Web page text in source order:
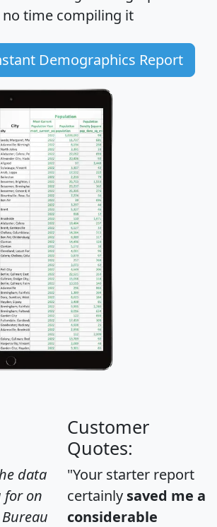
no time compiling it
Demographics Report
data
for on
Customer
Quotes:
"Your starter report
certainly saved me a
considerable